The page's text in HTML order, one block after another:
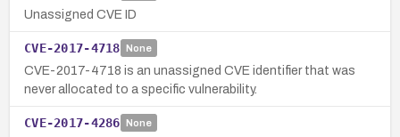
Unassigned CVE ID
CVE-2017-4718 None
CVE-2017-4718 is an unassigned CVE identifier that was
never allocated to a specific vulnerability.
CVE-2017-4286 None